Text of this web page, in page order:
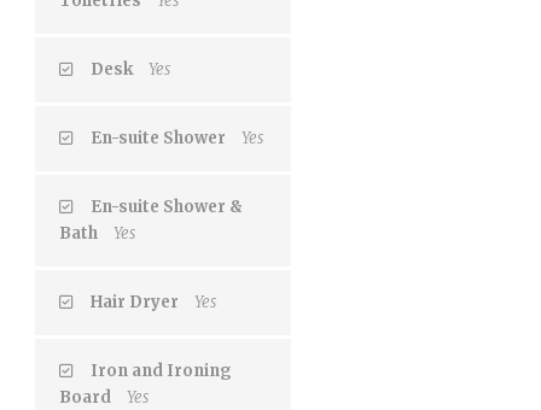
Desk Yes
En-suite Shower Yes
En-suite Shower &
Bath
Yes
Hair Dryer Yes
Iron and Ironing
Board
Yes